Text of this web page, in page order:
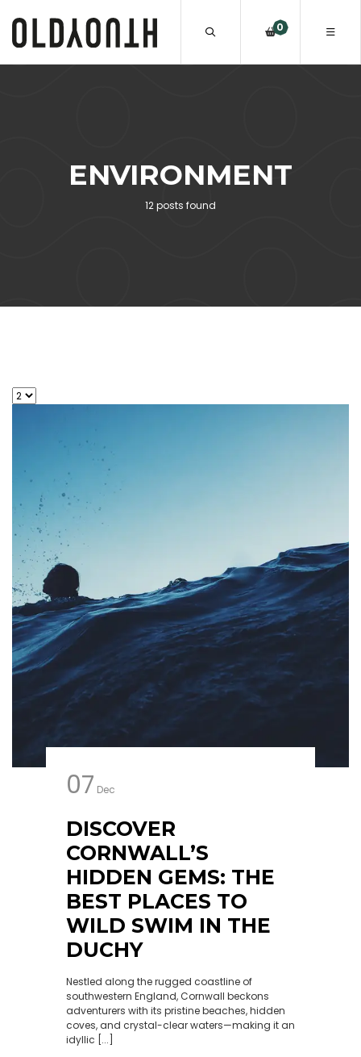
0
ENVIRONMENT
12 posts found
07 Dec
DISCOVER
CORNWALL’S
HIDDEN GEMS: THE
BEST PLACES TO
WILD SWIM IN THE
DUCHY
Nestled along the rugged coastline of
southwestern England, Cornwall beckons
adventurers with its pristine beaches, hidden
coves, and crystal-clear waters—making it an
idyllic [...]